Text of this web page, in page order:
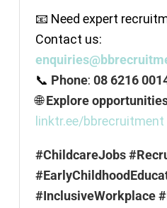
📧 Need expert
Contact us:
📞 Phone: 08 6216
🌐Explore
linktr.ee/bbrecruitment
#ChildcareJobs
#InclusiveWorkplace